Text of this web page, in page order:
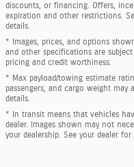
discounts, or financing. Offers,
expiration and other restrictions.
details.
* Images, prices, and options
and other specifications are
pricing and credit worthiness.
* Max payload/towing estimate
passengers, and cargo weight
details.
* In transit means that vehicles
dealer. Images shown may not
your dealership. See your dealer